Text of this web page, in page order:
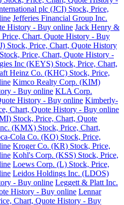
plc (JCI) Stock, Price,
Jefferies Financial Group Inc.
History - Buy online Jack Henry &
Chart, Quote History - Buy
Stock, Price, Chart, Quote History
Price, Chart, Quote History -
Inc (KEYS) Stock, Price, Chart,
Heinz Co. (KHC) Stock, Price,
Kimco Realty Corp. (KIM)
- Buy online KLA Corp.
History - Buy online Kimberly-
Chart, Quote History - Buy online
Stock, Price, Chart, Quote
(KMX) Stock, Price, Chart,
Cola Co. (KO) Stock, Price,
Kroger Co. (KR) Stock, Price,
Kohl's Corp. (KSS) Stock, Price,
Loews Corp. (L) Stock, Price,
Leidos Holdings Inc. (LDOS)
- Buy online Leggett & Platt Inc.
History - Buy online Lennar
Chart, Quote History - Buy